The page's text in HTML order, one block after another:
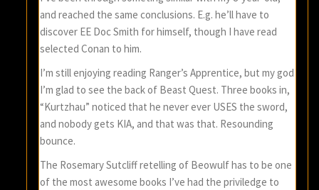
and reached the same conclusions. E.g. he’ll have to
discover EE Doc Smith for himself, though I have read
selected Conan to him.
I’m still enjoying reading Ranger’s Apprentice, but my god
I’m glad to see the back of Beast Quest. Three books in,
“Kurtzhau” noticed that he never ever USES the sword,
and nobody gets KIA, and that was that. Resounding
bounce.
The Rosemary Sutcliff retelling of Beowulf has to be one
of the most awesome books I’ve had the priviledge to